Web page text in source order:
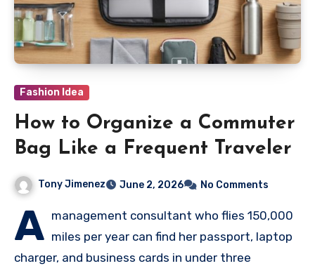
Fashion Idea
How to Organize a Commuter
Bag Like a Frequent Traveler
Tony Jimenez June 2, 2026 No Comments
A management consultant who flies 150,000
miles per year can find her passport, laptop
charger, and business cards in under three